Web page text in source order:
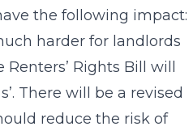
the following impact:
harder for landlords
Rights Bill will
There will be a revised
reduce the risk of